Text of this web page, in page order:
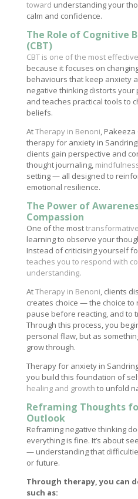
toward understanding your
calm and confidence.
The Role of Cognitive
(CBT)
CBT is one of the most effective
because it focuses on
behaviours that keep anxiety
negative thinking distorts
and teaches practical tools to
beliefs.
AtTherapy in Benoni, Pakeeza
therapy for anxiety in
clients gain perspective and
thought journaling,
setting — all designed to
emotional resilience.
The Power of
Compassion
One of the most
learning to observe your
Instead of criticising yourself
teaches you to respond with
understanding.
AtTherapy in Benoni, clients
creates choice — the choice
pause before reacting, and to
Through this process, you
personal flaw, but as
grow through.
Therapy for anxiety in
you build this foundation of
healing and growth to unfold
Reframing Thoughts
Outlook
Reframing negative thinking
everything is fine. It’s about
— understanding that
or future.
Through therapy, you can
such as: